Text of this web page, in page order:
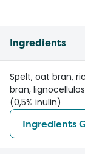
Ingredients
Spelt, oat bran,
bran,
(0,5% inulin)
Ingredients